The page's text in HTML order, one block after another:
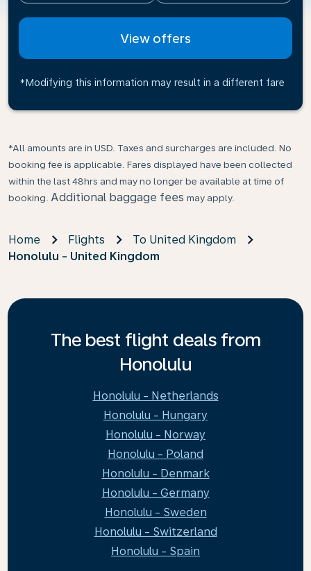
View offers
*Modifying this information may result in a different fare
*All amounts are in USD. Taxes and surcharges are included. No
booking fee is applicable. Fares displayed have been collected
within the last 48hrs and may no longer be available at time of
booking. Additional baggage fees may apply.
Home Flights
To United Kingdom
Honolulu - United Kingdom
The best flight deals from
Honolulu
Honolulu - Netherlands
Honolulu - Hungary
Honolulu - Norway
Honolulu - Poland
Honolulu - Denmark
Honolulu - Germany
Honolulu - Sweden
Honolulu - Switzerland
Honolulu - Spain